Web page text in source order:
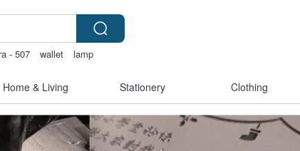
- 507 wallet
lamp
Home & Living Stationery Clothing